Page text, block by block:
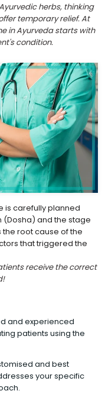
herbs, thinking
temporary relief. At
in Ayurveda starts with
condition.
is carefully planned
and the stage
root cause of the
that triggered the
receive the correct
and experienced
patients using the
and best
your specific